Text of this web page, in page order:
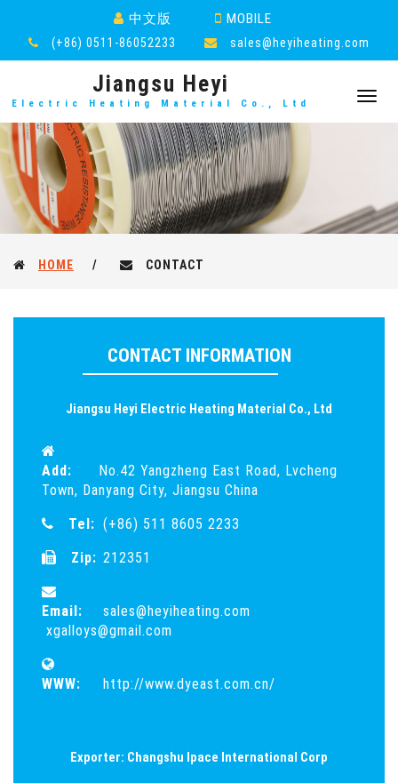
中文版 MOBILE
(+86) 0511-86052233 sales@heyiheating.com
Jiangsu Heyi
Electric Heating Material Co., Ltd
HOME / CONTACT
CONTACT INFORMATION
Jiangsu Heyi Electric Heating Material Co., Ltd
Add:
No.42 Yangzheng East Road, Lvcheng
Town, Danyang City, Jiangsu China
Tel: (+86) 511 8605 2233
Zip: 212351
Email:
sales@heyiheating.com
xgalloys@gmail.com
WWW: http://www.dyeast.com.cn/
Exporter: Changshu Ipace International Corp